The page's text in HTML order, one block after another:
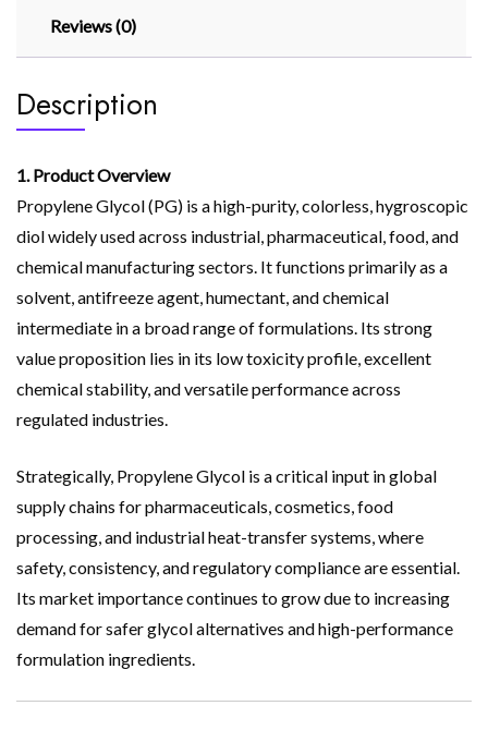
Reviews (0)
Description
1. Product Overview
Propylene Glycol (PG) is a high-purity, colorless, hygroscopic
diol widely used across industrial, pharmaceutical, food, and
chemical manufacturing sectors. It functions primarily as a
solvent, antifreeze agent, humectant, and chemical
intermediate in a broad range of formulations. Its strong
value proposition lies in its low toxicity profile, excellent
chemical stability, and versatile performance across
regulated industries.
Strategically, Propylene Glycol is a critical input in global
supply chains for pharmaceuticals, cosmetics, food
processing, and industrial heat-transfer systems, where
safety, consistency, and regulatory compliance are essential.
Its market importance continues to grow due to increasing
demand for safer glycol alternatives and high-performance
formulation ingredients.